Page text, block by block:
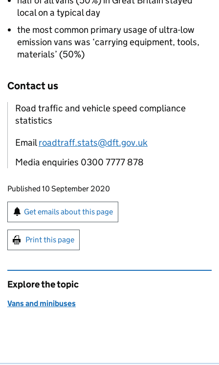
local on a typical day
the most common primary usage of ultra-low
emission vans was ‘carrying equipment, tools,
materials’ (50%)
Contact us
Road traffic and vehicle speed compliance
statistics
Emailroadtraff.stats@dft.gov.uk
Media enquiries 0300 7777 878
Updates to this page
Published 10 September 2020
Sign up for emails or print this page
Get emails about this page
Print this page
Explore the topic
Vans and minibuses